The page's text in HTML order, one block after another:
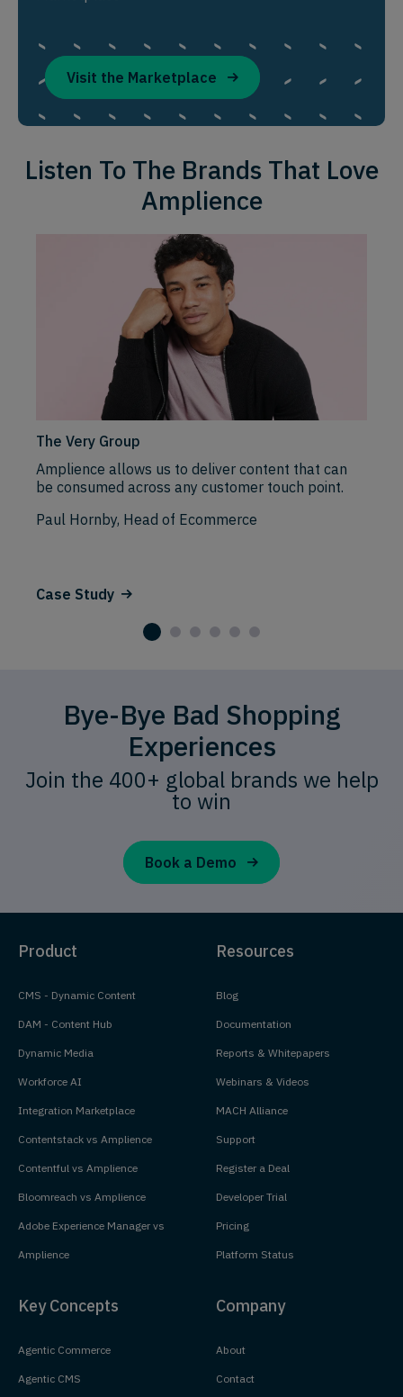
Visit the Marketplace
Listen To The Brands That Love
Amplience
The Very Group
Amplience allows us to deliver content that can
be consumed across any customer touch point.
Paul Hornby, Head of Ecommerce
Case Study
Bye-Bye Bad Shopping
Experiences
Join the 400+ global brands we help
to win
Book a Demo
Product
CMS - Dynamic Content
DAM - Content Hub
Dynamic Media
Workforce AI
Integration Marketplace
Contentstack vs Amplience
Contentful vs Amplience
Bloomreach vs Amplience
Adobe Experience Manager vs
Amplience
Resources
Blog
Documentation
Reports & Whitepapers
Webinars & Videos
MACH Alliance
Support
Register a Deal
Developer Trial
Pricing
Platform Status
Key Concepts
Agentic Commerce
Agentic CMS
Company
About
Contact